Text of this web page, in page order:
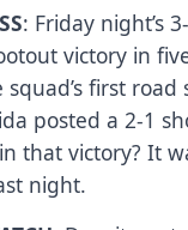
: Friday night’s
victory in
first
posted a 2-1
that victory? It
night.